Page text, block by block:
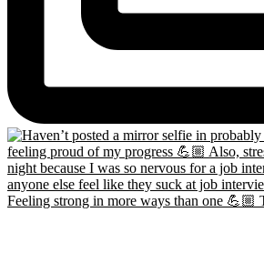
Feeling strong in more ways than one 💪🏼